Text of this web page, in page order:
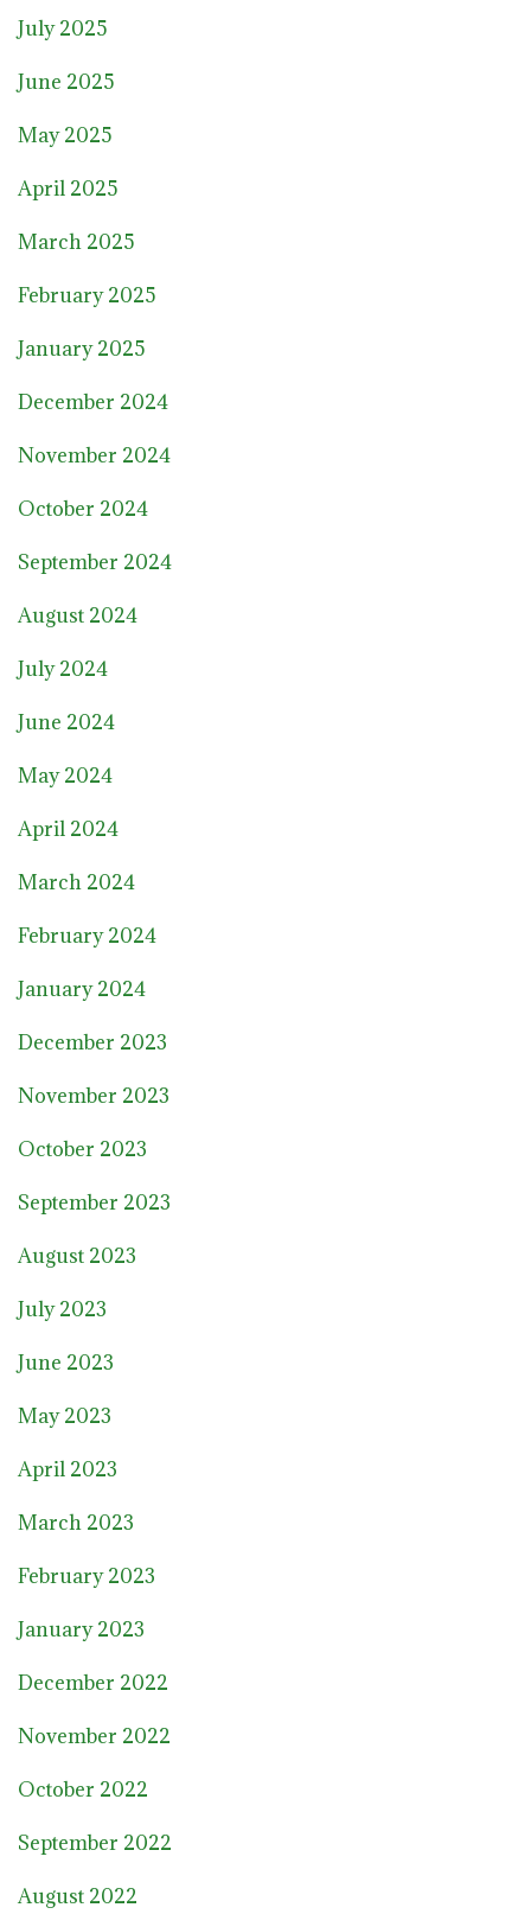
July 2025
June 2025
May 2025
April 2025
March 2025
February 2025
January 2025
December 2024
November 2024
October 2024
September 2024
August 2024
July 2024
June 2024
May 2024
April 2024
March 2024
February 2024
January 2024
December 2023
November 2023
October 2023
September 2023
August 2023
July 2023
June 2023
May 2023
April 2023
March 2023
February 2023
January 2023
December 2022
November 2022
October 2022
September 2022
August 2022